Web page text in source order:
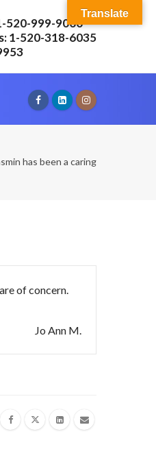
520-999-9000
1-520-318-6035
has been a caring
of concern.
Jo Ann M.
Translate